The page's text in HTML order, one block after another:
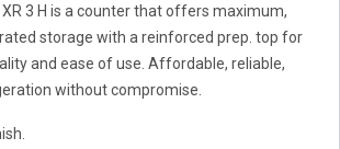
3 H is a counter that offers maximum,
storage with a reinforced prep. top for
and ease of use. Affordable, reliable,
without compromise.